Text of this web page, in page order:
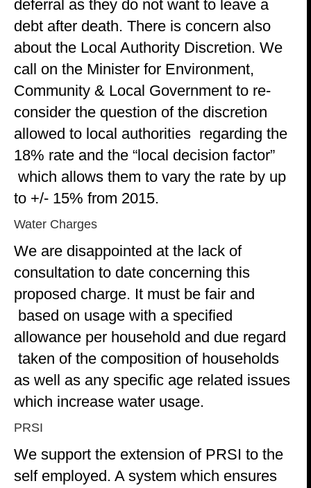
deferral as they do not want to leave a
debt after death. There is concern also
about the Local Authority Discretion. We
call on the Minister for Environment,
Community & Local Government to re-
consider the question of the discretion
allowed to local authorities regarding the
18% rate and the “local decision factor”
which allows them to vary the rate by up
to +/- 15% from 2015.
Water Charges
We are disappointed at the lack of
consultation to date concerning this
proposed charge. It must be fair and
based on usage with a specified
allowance per household and due regard
taken of the composition of households
as well as any specific age related issues
which increase water usage.
PRSI
We support the extension of PRSI to the
self employed. A system which ensures